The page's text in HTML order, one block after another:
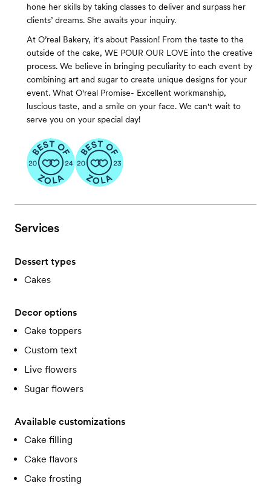
hone her skills by taking classes to deliver and surpass her
clients’ dreams. She awaits your inquiry.
At O’real Bakery, it's about Passion! From the taste to the
outside of the cake, WE POUR OUR LOVE into the creative
process. We believe in bringing peculiarity to each event by
combining art and sugar to create unique designs for your
event. What O'real Promise- Excellent workmanship,
luscious taste, and a smile on your face. We can't wait to
serve you on your special day!
Services
Dessert types
Cakes
Decor options
Cake toppers
Custom text
Live flowers
Sugar flowers
Available customizations
Cake filling
Cake flavors
Cake frosting